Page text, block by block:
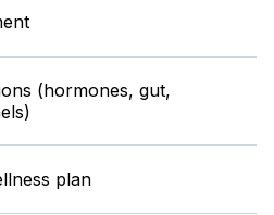
(hormones, gut,
plan